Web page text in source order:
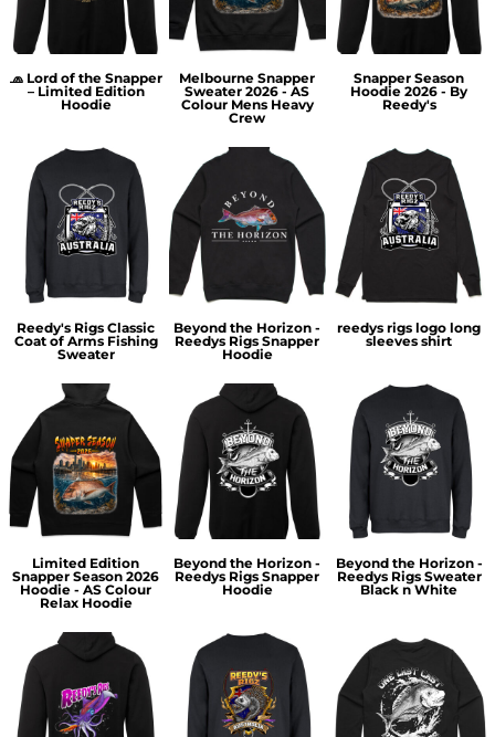
🧢 Lord of the Snapper
– Limited Edition
Hoodie
Melbourne Snapper
Sweater 2026 - AS
Colour Mens Heavy
Crew
Snapper Season
Hoodie 2026 - By
Reedy's
Reedy's Rigs Classic
Coat of Arms Fishing
Sweater
Beyond the Horizon -
Reedys Rigs Snapper
Hoodie
reedys rigs logo long
sleeves shirt
Limited Edition
Snapper Season 2026
Hoodie - AS Colour
Relax Hoodie
Beyond the Horizon -
Reedys Rigs Snapper
Hoodie
Beyond the Horizon -
Reedys Rigs Sweater
Black n White